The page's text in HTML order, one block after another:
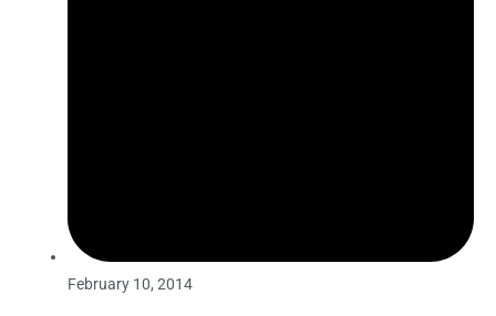
February 10, 2014